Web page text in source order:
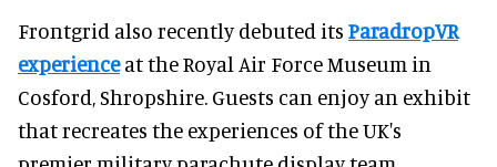
Frontgrid also recently debuted its ParadropVR
experienceat the Royal Air Force Museum in
Cosford, Shropshire. Guests can enjoy an exhibit
that recreates the experiences of the UK's